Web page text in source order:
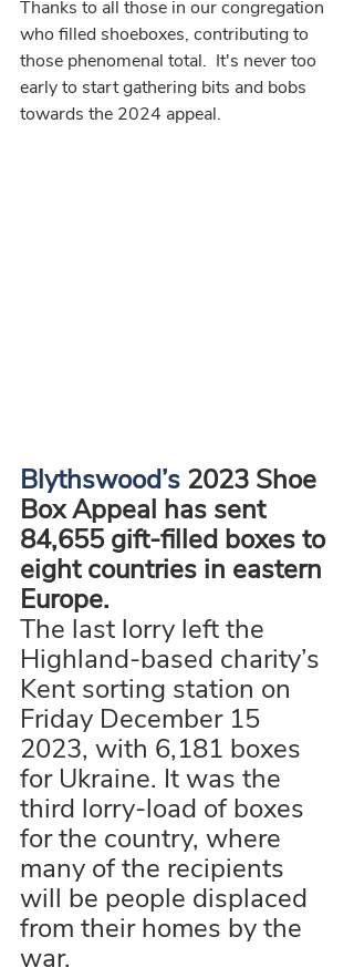
Thanks to all those in our congregation
who filled shoeboxes, contributing to
those phenomenal total.  It's never too
early to start gathering bits and bobs
towards the 2024 appeal.
Blythswood’s 2023 Shoe
Box Appeal has sent
84,655 gift-filled boxes to
eight countries in eastern
Europe.
The last lorry left the
Highland-based charity’s
Kent sorting station on
Friday December 15
2023, with 6,181 boxes
for Ukraine. It was the
third lorry-load of boxes
for the country, where
many of the recipients
will be people displaced
from their homes by the
war.